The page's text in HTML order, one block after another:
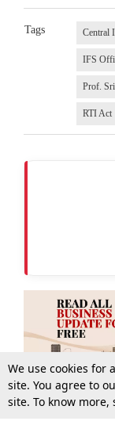
More Top Stories
Tags Central
IFS
Prof.
RTI Act
We use cookies for
site. You agree to
site. To know more,